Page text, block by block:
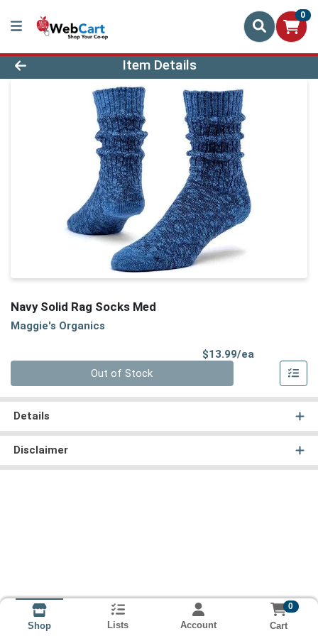
0
Product Details Page
Item Details
Navy Solid Rag Socks Med
Maggie's Organics
$13.99/ea
Out of Stock
Details
Disclaimer
Shop Lists Account
0
Cart